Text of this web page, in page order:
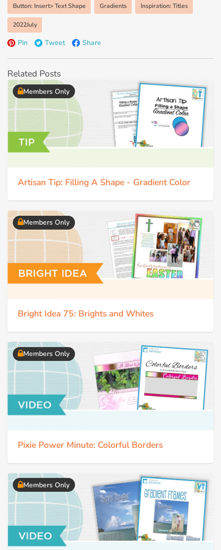
Button: Insert> Text Shape Gradients Inspiration: Titles
2022July
Pin Tweet Share
Related Posts
Members Only
Artisan Tip: Filling A Shape - Gradient Color
Members Only
Bright Idea 75: Brights and Whites
Members Only
Pixie Power Minute: Colorful Borders
Members Only